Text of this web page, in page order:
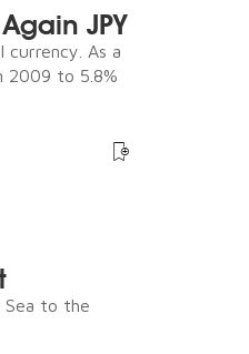
JPY
currency. As a
2009 to 5.8%
Sea to the